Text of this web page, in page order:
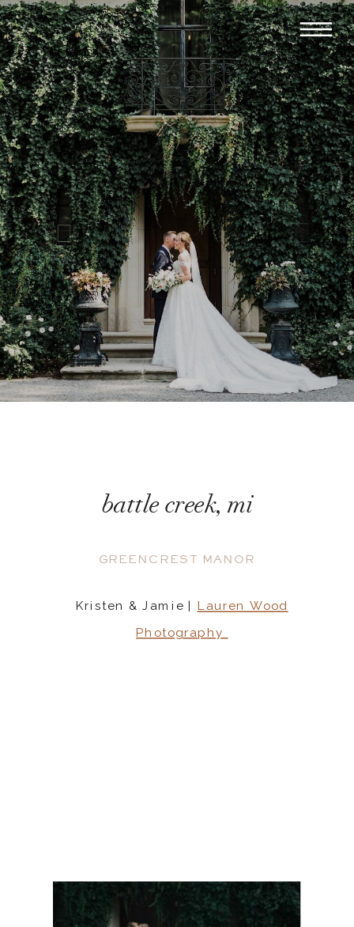
Kristen & Jamie |
Lauren Wood
Photography
battle creek, mi
GREENCREST MANOR